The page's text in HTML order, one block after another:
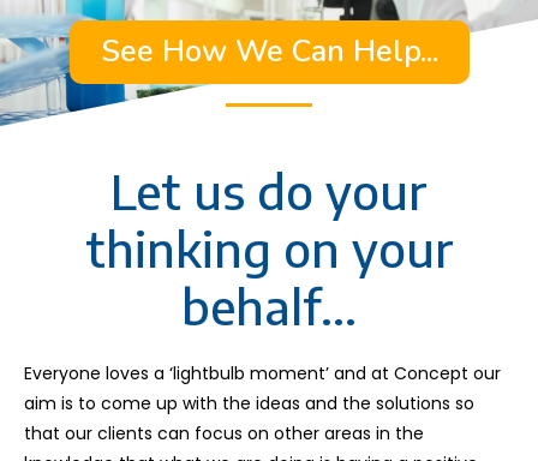
See How We Can Help...
Let us do your
thinking on your
behalf...
Everyone loves a ‘lightbulb moment’ and at Concept our
aim is to come up with the ideas and the solutions so
that our clients can focus on other areas in the